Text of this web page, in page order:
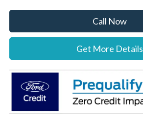
Call Now
Get More Details